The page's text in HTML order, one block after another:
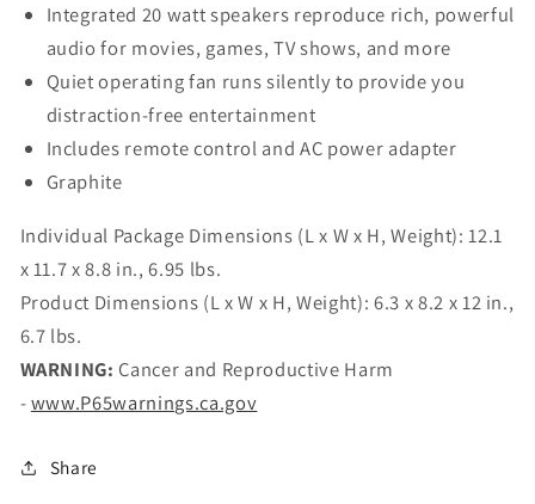
Integrated 20 watt speakers reproduce rich, powerful
audio for movies, games, TV shows, and more
Quiet operating fan runs silently to provide you
distraction-free entertainment
Includes remote control and AC power adapter
Graphite
Individual Package Dimensions (L x W x H, Weight): 12.1
x 11.7 x 8.8 in., 6.95 lbs.
Product Dimensions (L x W x H, Weight): 6.3 x 8.2 x 12 in.,
6.7 lbs.
WARNING: Cancer and Reproductive Harm
-www.P65warnings.ca.gov
Share